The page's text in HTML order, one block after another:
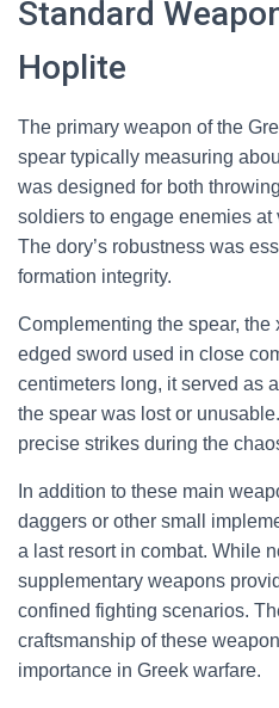
Standard
Hoplite
The primary weapon of the
spear typically measuring
was designed for both
soldiers to engage enemies
The dory’s robustness was
formation integrity.
Complementing the spear,
edged sword used in close
centimeters long, it served as
the spear was lost or
precise strikes during the
In addition to these main
daggers or other small
a last resort in combat. While
supplementary weapons
confined fighting scenarios.
craftsmanship of these
importance in Greek warfare.